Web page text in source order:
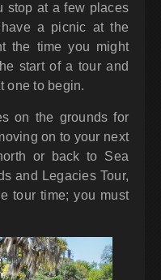
stop at a few places
a picnic at the
the time you might
start of a tour and
one to begin.
on the grounds for
on to your next
or back to Sea
and Legacies Tour,
tour time; you must